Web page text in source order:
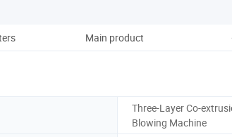
Main product
Three-Layer Co-
Blowing Machine